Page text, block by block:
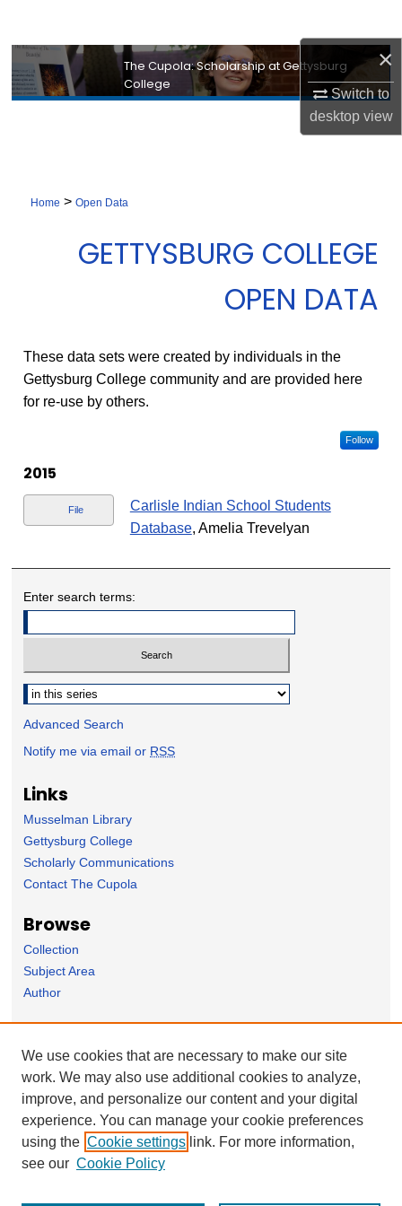
×
Switch to
desktopview
Browse Collection
Digital Commons Network™
The Cupola: Scholarship at Gettysburg
College
Home > Open Data
GETTYSBURG COLLEGE
OPEN DATA
These data sets were created by individuals in the
Gettysburg College community and are provided here
for re-use by others.
Follow
2015
File
Carlisle Indian School Students
Database, Amelia Trevelyan
Enter search terms:
Select context to search:
Advanced Search
Notify me via email or RSS
Links
Musselman Library
Gettysburg College
Scholarly Communications
Contact The Cupola
Browse
Collection
Subject Area
Author
Nominate Student Work
Ovation / Faculty Notebook Submissions
User Feedback
We use cookies that are necessary to make our site
work. We may also use additional cookies to analyze,
improve, and personalize our content and your digital
experience. You can manage your cookie preferences
using the Cookie settings link. For more information,
see our Cookie Policy